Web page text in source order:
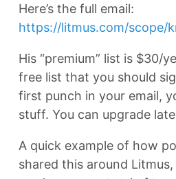
Here’s the full email:
https://litmus.com/scope/
His “premium” list is $30/
free list that you should
first punch in your email,
stuff. You can upgrade
A quick example of how
shared this around